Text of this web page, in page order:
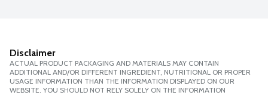
Disclaimer
ACTUAL PRODUCT PACKAGING AND MATERIALS MAY CONTAIN
ADDITIONAL AND/OR DIFFERENT INGREDIENT, NUTRITIONAL OR PROPER
USAGE INFORMATION THAN THE INFORMATION DISPLAYED ON OUR
WEBSITE. YOU SHOULD NOT RELY SOLELY ON THE INFORMATION